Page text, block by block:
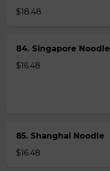
$18.48
84. Singapore Noodle
$16.48
85. Shanghai Noodle
$16.48